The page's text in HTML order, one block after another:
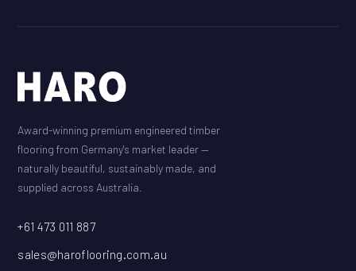
Award-winning premium engineered timber
flooring from Germany's market leader —
naturally beautiful, sustainably made, and
supplied across Australia.
+61 473 011 887
sales@haroflooring.com.au